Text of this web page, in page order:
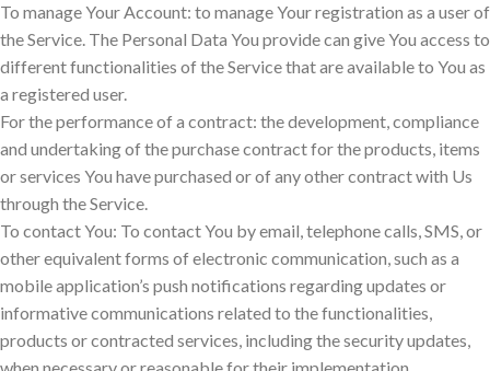
To manage Your Account: to manage Your registration as a user of
the Service. The Personal Data You provide can give You access to
different functionalities of the Service that are available to You as
a registered user.
For the performance of a contract: the development, compliance
and undertaking of the purchase contract for the products, items
or services You have purchased or of any other contract with Us
through the Service.
To contact You: To contact You by email, telephone calls, SMS, or
other equivalent forms of electronic communication, such as a
mobile application’s push notifications regarding updates or
informative communications related to the functionalities,
products or contracted services, including the security updates,